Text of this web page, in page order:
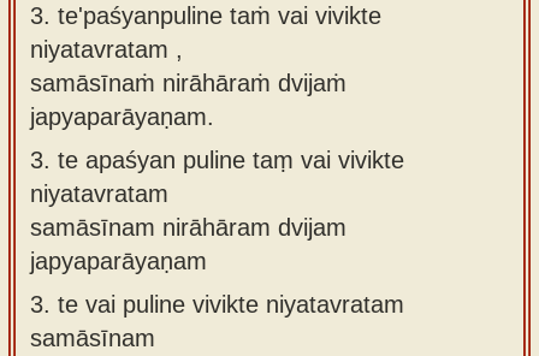
3. te'paśyanpuline taṁ vai vivikte
niyatavratam ,
samāsīnaṁ nirāhāraṁ dvijaṁ
japyaparāyaṇam.
3. te apaśyan puline taṃ vai vivikte
niyatavratam
samāsīnam nirāhāram dvijam
japyaparāyaṇam
3. te vai puline vivikte niyatavratam
samāsīnam